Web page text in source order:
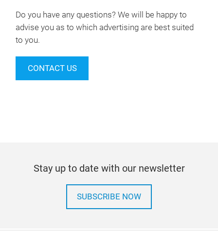
Do you have any questions? We will be happy to
advise you as to which advertising are best suited
to you.
CONTACT US
Stay up to date with our newsletter
SUBSCRIBE NOW